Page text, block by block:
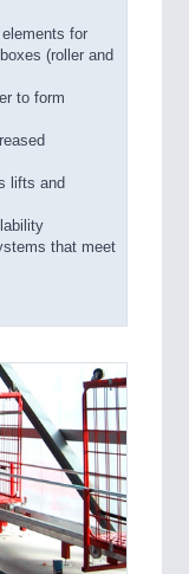
for
(roller and
to form
lifts and
that meet